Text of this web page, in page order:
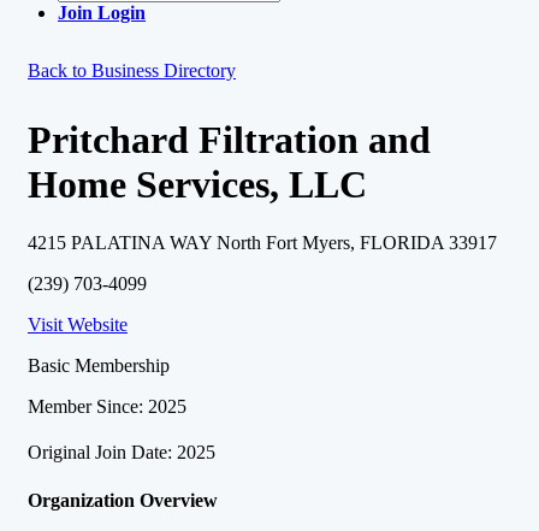
Join Login
Back to Business Directory
Pritchard Filtration and
Home Services, LLC
4215 PALATINA WAY North Fort Myers, FLORIDA 33917
(239) 703-4099
Visit Website
Basic Membership
Member Since: 2025
Original Join Date: 2025
Organization Overview